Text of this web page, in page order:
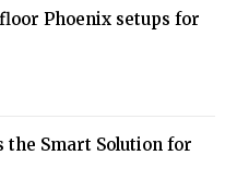
Phoenix setups for
the Smart Solution for